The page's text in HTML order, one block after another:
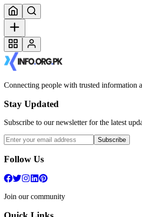
Connecting people with trusted information
Stay Updated
Subscribe to our newsletter for the latest
Subscribe
Follow Us
Join our community